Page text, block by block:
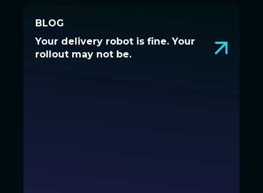
BLOG
Your delivery robot is fine. Your
rollout may not be.
BLOG
Your delivery robot is fine. Your
rollout may not be.